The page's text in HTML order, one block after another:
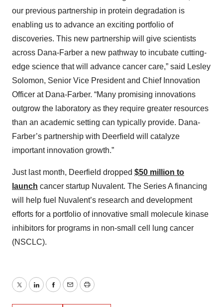
our previous partnership in protein degradation is
enabling us to advance an exciting portfolio of
discoveries. This new partnership will give scientists
across Dana-Farber a new pathway to incubate cutting-
edge science that will advance cancer care,” said Lesley
Solomon, Senior Vice President and Chief Innovation
Officer at Dana-Farber. “Many promising innovations
outgrow the laboratory as they require greater resources
than an academic setting can typically provide. Dana-
Farber’s partnership with Deerfield will catalyze
important innovation growth.”
Just last month, Deerfield dropped $50 million to
launch cancer startup Nuvalent. The Series A financing
will help fuel Nuvalent’s research and development
efforts for a portfolio of innovative small molecule kinase
inhibitors for programs in non-small cell lung cancer
(NSCLC).
TwitterLinkedInFacebook
EmailPrint